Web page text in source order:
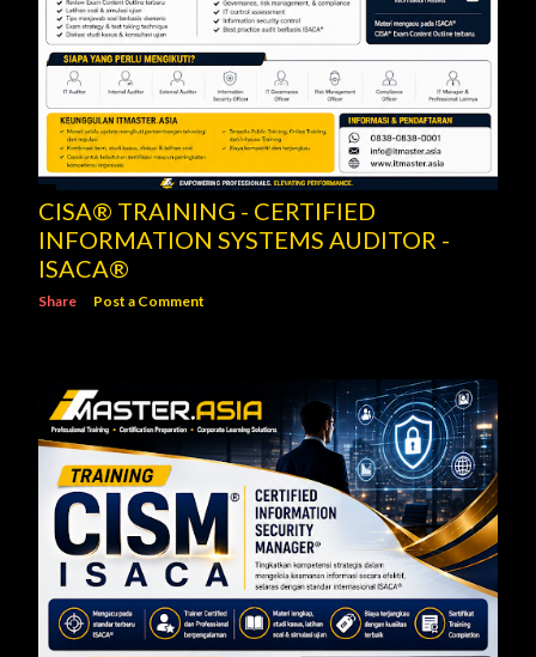
CISA® TRAINING - CERTIFIED
INFORMATION SYSTEMS AUDITOR -
ISACA®
Share Post a Comment